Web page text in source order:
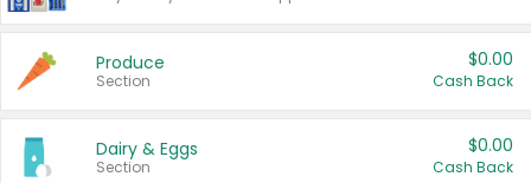
Produce
Section
$0.00
Cash Back
Dairy & Eggs
Section
$0.00
Cash Back